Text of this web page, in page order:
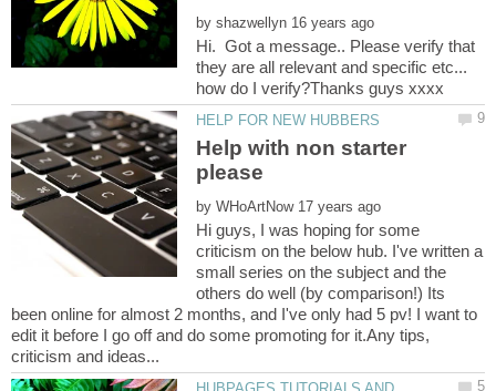
by
Hi. Got a message.. Please verify that
they are all relevant and specific etc...
Help with non starter
by
Hi guys, I was hoping for some
criticism on the below hub. I've written a
small series on the subject and the
others do well (by comparison!) Its
been online for almost 2 months, and I've only had 5 pv! I want to
edit it before I go off and do some promoting for it.Any tips,